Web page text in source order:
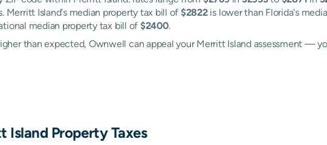
Merritt Island's median property tax bill of $2822is lower than Florida's
median property tax bill of $2400.
than expected, Ownwell can appeal your Merritt Island assessment —
Island Property Taxes